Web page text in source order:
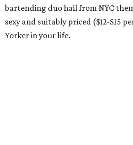
bartending duo hail from NYC
sexy and suitably priced ($12-$15
Yorker in your life.